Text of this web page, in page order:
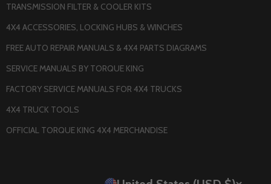
TRANSMISSION FILTER & COOLER KITS
4X4 ACCESSORIES, LOCKING HUBS & WINCHES
FREE AUTO REPAIR MANUALS & 4X4 PARTS DIAGRAMS
SERVICE MANUALS BY TORQUE KING
FACTORY SERVICE MANUALS FOR 4X4 TRUCKS
4X4 TRUCK TOOLS
OFFICIAL TORQUE KING 4X4 MERCHANDISE